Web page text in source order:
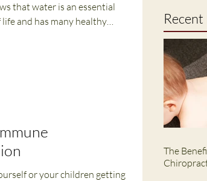
that water is an essential
and has many healthy
or your children getting
Recent
The